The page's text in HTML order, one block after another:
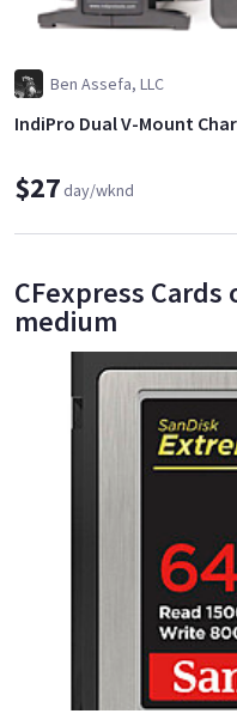
Ben Assefa, LLC
IndiPro Dual V-Mount
$27day/wknd
CFexpress
medium